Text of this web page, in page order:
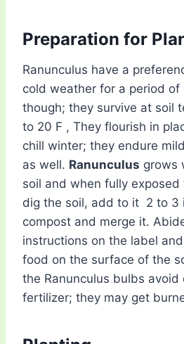
Preparation for
Ranunculus have a
cold weather for a period
though; they survive at soil
to 20 F , They flourish in
chill winter; they endure
as well. Ranunculus grows
soil and when fully
dig the soil, add to it 2 to 3
compost and merge it.
instructions on the label
food on the surface of the
the Ranunculus bulbs
fertilizer; they may get